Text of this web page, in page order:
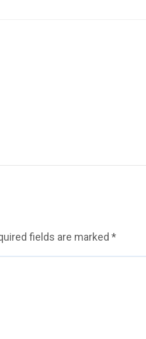
fields are marked *